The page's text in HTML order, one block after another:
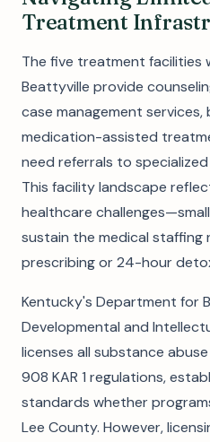
Treatment
The five treatment facilities
Beattyville provide
case management
medication-assisted
need referrals to
This facility landscape
healthcare
sustain the medical staffing
prescribing or 24-hour
Kentucky's Department for
Developmental and
licenses all substance
908 KAR 1 regulations,
standards whether
Lee County. However,